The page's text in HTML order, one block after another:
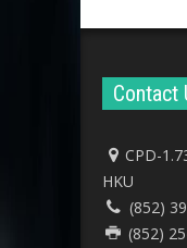
Contact
CPD-
HKU
(852)
(852)